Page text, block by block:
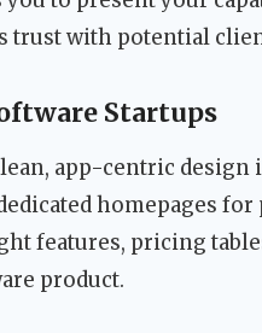
trust with potential
Startups
app-centric design
homepages
features, pricing
product.